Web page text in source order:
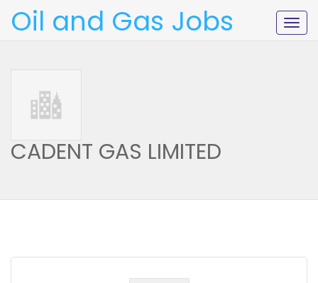
Oil and Gas Jobs
CADENT GAS LIMITED